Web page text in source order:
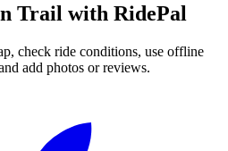
Trail with RidePal
check ride conditions, use offline
add photos or reviews.